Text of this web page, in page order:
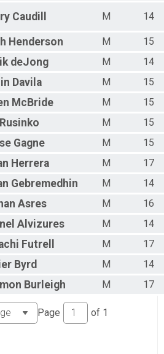
Course)(Rescheduled)
- Female
Course)
- Male
Caudill M 14
Henderson M
15
deJong M
14
Davila M
15
McBride M
15
Rusinko M
15
Gagne M
15
Herrera M
17
Gebremedhin M
14
Asres M
16
Alvizures M
14
Futrell M
17
Byrd M
14
Burleigh M 17
Page of 1